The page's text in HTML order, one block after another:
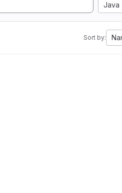
Java
Sort by: